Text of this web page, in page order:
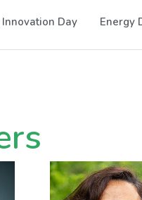
Innovation Day Energy